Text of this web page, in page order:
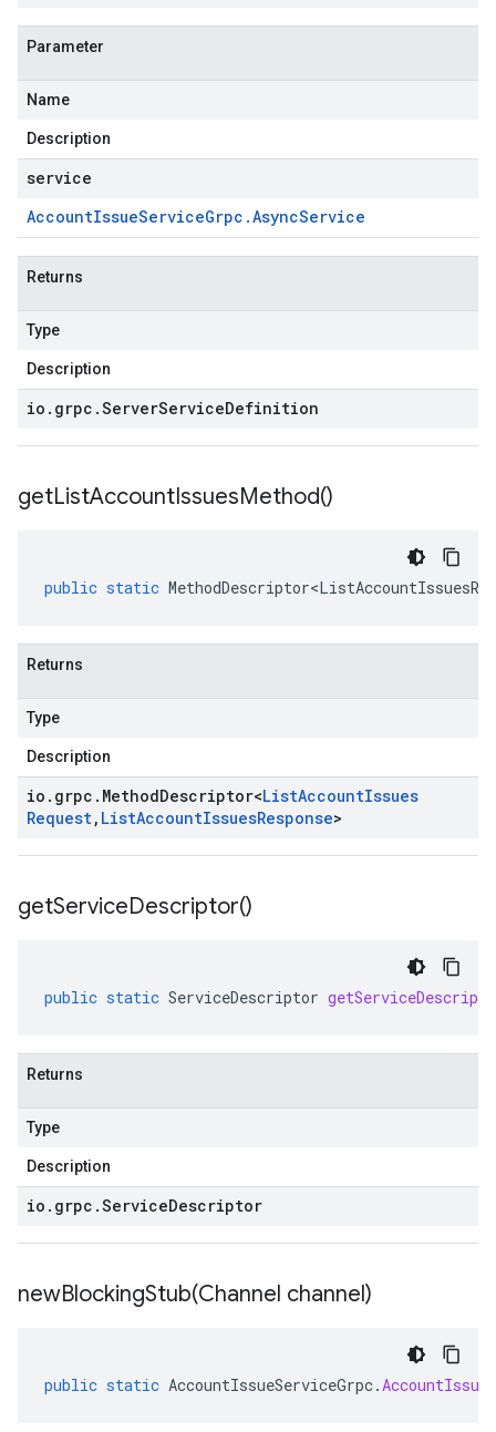
Parameter
Name
Description
service
AccountIssueServiceGrpc .AsyncService
Returns
Type
Description
io . grpc .ServerServiceDefinition
getListAccountIssuesMethod()
public static
Returns
Type
Description
io . grpc . MethodDescriptor<ListAccountIssues
Request, ListAccountIssuesResponse>
getServiceDescriptor()
public static ServiceDescriptor
Returns
Type
Description
io . grpc .ServiceDescriptor
newBlockingStub(Channel channel)
public static AccountIssueServiceGrpc.